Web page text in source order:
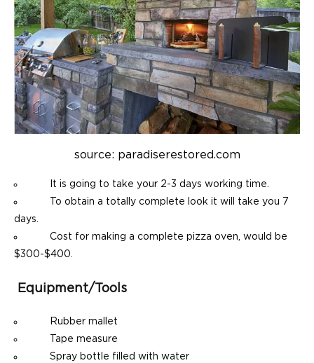
source: paradiserestored.com
It is going to take your 2-3 days working time.
To obtain a totally complete look it will take you 7
days.
Cost for making a complete pizza oven, would be
$300-$400.
Equipment/tools
Rubber mallet
Tape measure
Spray bottle filled with water